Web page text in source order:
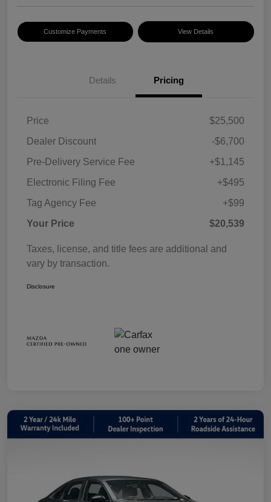
Customize Payments View Details
Details Pricing
Price
$25,500
Dealer Discount
-$6,700
Pre-Delivery Service Fee
+$1,145
Electronic Filing Fee
+$495
Tag Agency Fee
+$99
Your Price
$20,539
Taxes, license, and title fees are additional and
vary by transaction.
Disclosure